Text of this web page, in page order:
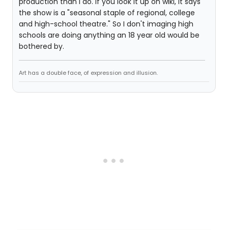
the show is a "seasonal staple of regional, college
and high-school theatre." So I don't imaging high
schools are doing anything an 18 year old would be
bothered by.
Art has a double face, of expression and illusion.